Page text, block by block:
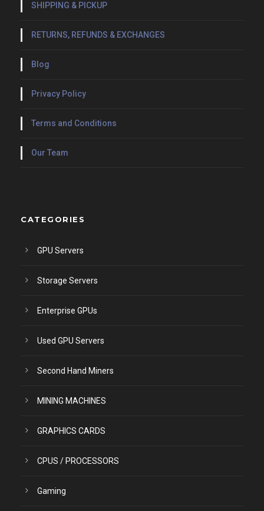
SHIPPING & PICKUP
RETURNS, REFUNDS & EXCHANGES
Blog
Privacy Policy
Terms and Conditions
Our Team
CATEGORIES
GPU Servers
Storage Servers
Enterprise GPUs
Used GPU Servers
Second Hand Miners
MINING MACHINES
GRAPHICS CARDS
CPUS / PROCESSORS
Gaming